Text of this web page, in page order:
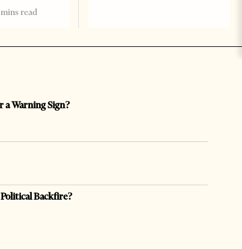
read
a Warning Sign?
Political Backfire?